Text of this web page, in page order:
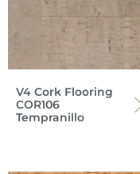
V4 Cork Flooring
COR106
Tempranillo